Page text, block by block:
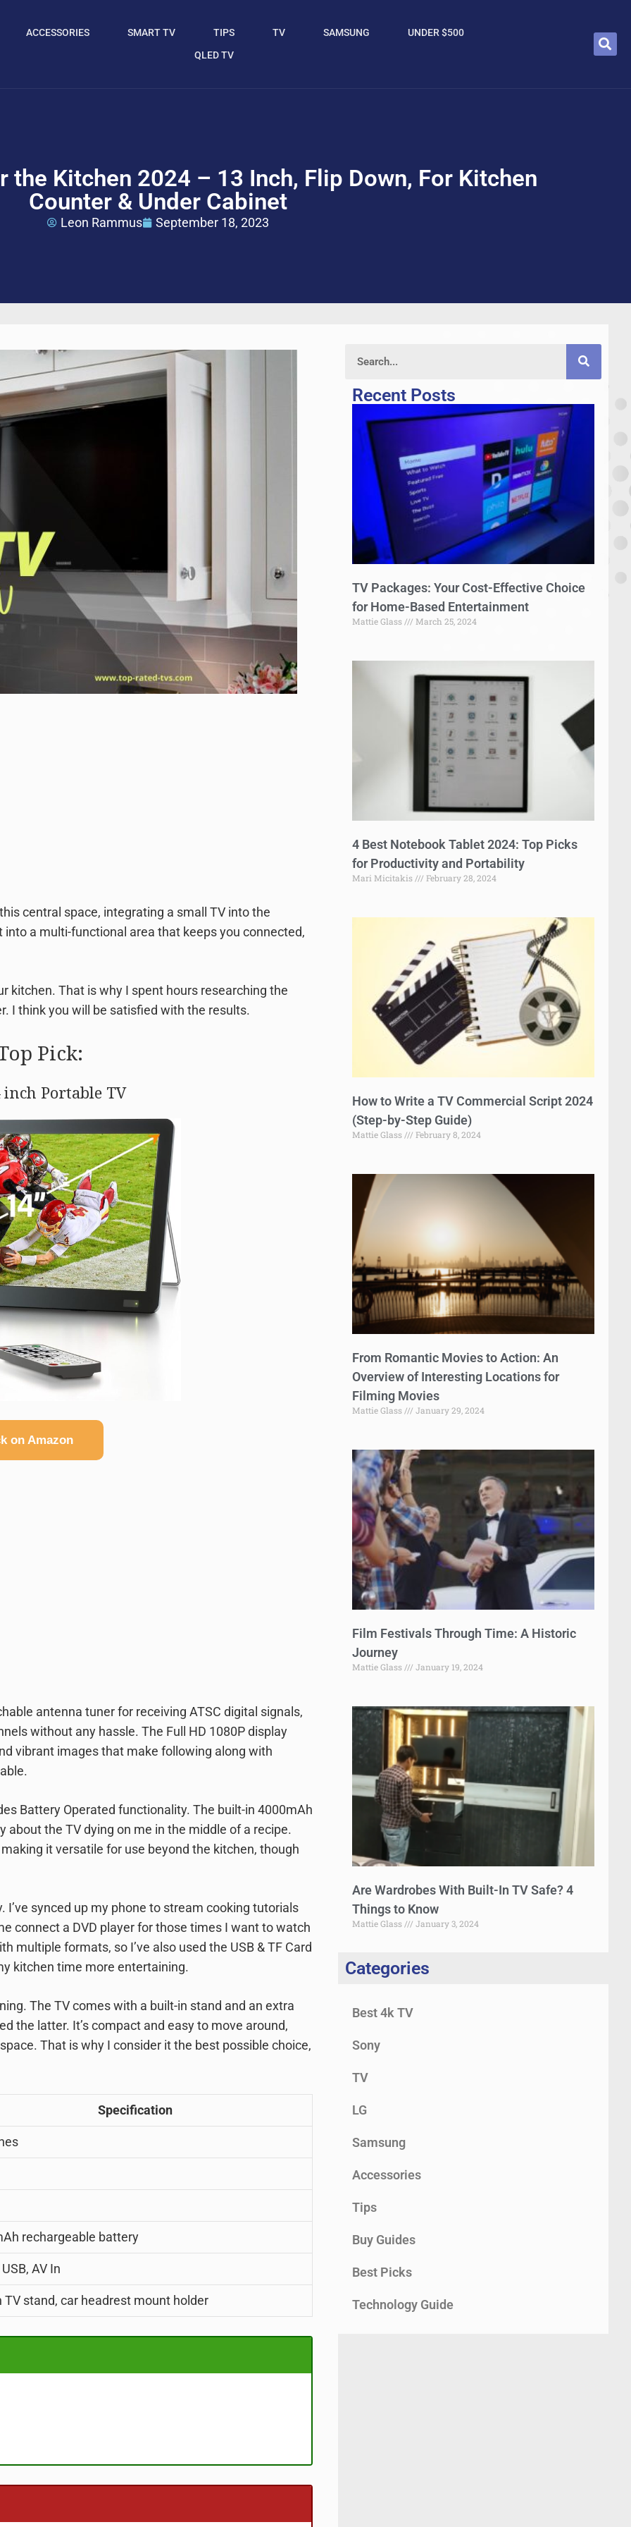
ACCESSORIES SMART TV TIPS TV SAMSUNG
UNDER $500
QLED TV
the Kitchen 2024 – 13 Inch, Flip Down, For Kitchen
Counter & Under Cabinet
Leon Rammus September 18, 2023
central space, integrating a small TV into the
a multi-functional area that keeps you connected,
kitchen. That is why I spent hours researching the
I think you will be satisfied with the results.
Pick:
inch Portable TV
on Amazon
antenna tuner for receiving ATSC digital signals,
without any hassle. The Full HD 1080P display
vibrant images that make following along with
Battery Operated functionality. The built-in 4000mAh
about the TV dying on me in the middle of a recipe.
it versatile for use beyond the kitchen, though
I’ve synced up my phone to stream cooking tutorials
connect a DVD player for those times I want to watch
multiple formats, so I’ve also used the USB & TF Card
kitchen time more entertaining.
The TV comes with a built-in stand and an extra
the latter. It’s compact and easy to move around,
That is why I consider it the best possible choice,
Specification
rechargeable battery
AV In
TV stand, car headrest mount holder
Recent Posts
TV Packages: Your Cost-Effective Choice
for Home-Based Entertainment
Mattie Glass March 25, 2024
4 Best Notebook Tablet 2024: Top Picks
for Productivity and Portability
Mari Micitakis February 28, 2024
How to Write a TV Commercial Script 2024
(Step-by-Step Guide)
Mattie Glass February 8, 2024
From Romantic Movies to Action: An
Overview of Interesting Locations for
Filming Movies
Mattie Glass January 29, 2024
Film Festivals Through Time: A Historic
Journey
Mattie Glass January 19, 2024
Are Wardrobes With Built-In TV Safe? 4
Things to Know
Mattie Glass January 3, 2024
Categories
Best 4k TV
Sony
TV
LG
Samsung
Accessories
Tips
Buy Guides
Best Picks
Technology Guide